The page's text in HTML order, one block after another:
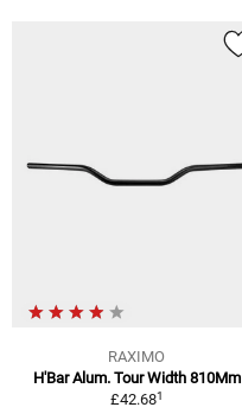
RAXIMO
H'Bar Alum. Tour Width 810Mm
£42.681